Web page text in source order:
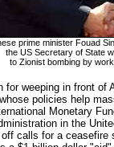
prime minister Fouad
the US Secretary of State
to Zionist bombing by
for weeping in front of
policies help
Monetary
in the
calls for a